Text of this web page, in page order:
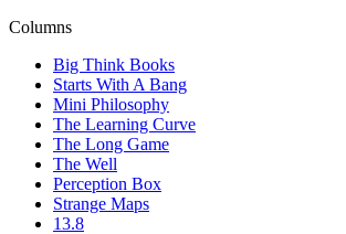
Columns
Big Think Books
Starts With A Bang
Mini Philosophy
The Learning Curve
The Long Game
The Well
Perception Box
Strange Maps
13.8